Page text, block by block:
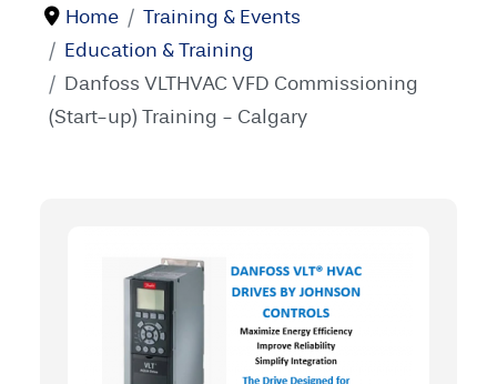
Home
Training & Events
Education & Training
Danfoss VLTHVAC VFD Commissioning
(Start-up) Training - Calgary